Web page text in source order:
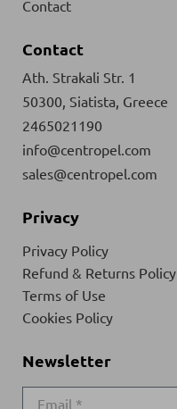
Contact
Contact
Ath. Strakali Str. 1
50300, Siatista, Greece
2465021190
info@centropel.com
sales@centropel.com
Privacy
Privacy Policy
Refund & Returns Policy
Terms of Use
Cookies Policy
Newsletter